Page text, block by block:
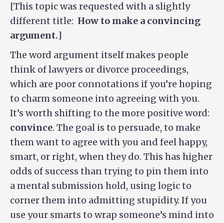
[This topic was requested with a slightly
different title: How to make a convincing
argument.]
The word argument itself makes people
think of lawyers or divorce proceedings,
which are poor connotations if you’re hoping
to charm someone into agreeing with you.
It’s worth shifting to the more positive word:
convince. The goal is to persuade, to make
them want to agree with you and feel happy,
smart, or right, when they do. This has higher
odds of success than trying to pin them into
a mental submission hold, using logic to
corner them into admitting stupidity. If you
use your smarts to wrap someone’s mind into